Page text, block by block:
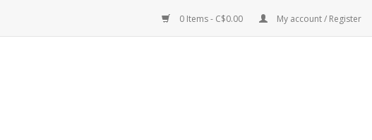
0 Items - C$0.00 My account / Register